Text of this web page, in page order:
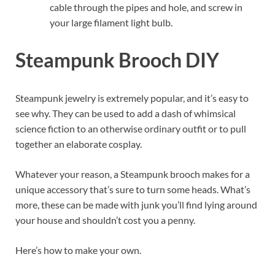
cable through the pipes and hole, and screw in
your large filament light bulb.
Steampunk Brooch DIY
Steampunk jewelry is extremely popular, and it’s easy to
see why. They can be used to add a dash of whimsical
science fiction to an otherwise ordinary outfit or to pull
together an elaborate cosplay.
Whatever your reason, a Steampunk brooch makes for a
unique accessory that’s sure to turn some heads. What’s
more, these can be made with junk you’ll find lying around
your house and shouldn’t cost you a penny.
Here’s how to make your own.